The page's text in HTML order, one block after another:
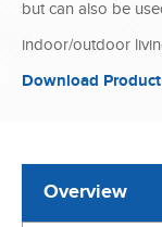
but can also be
indoor/outdoor
Download
Overview